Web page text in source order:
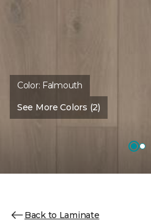
Color: Falmouth
See More Colors (2)
Back to Laminate